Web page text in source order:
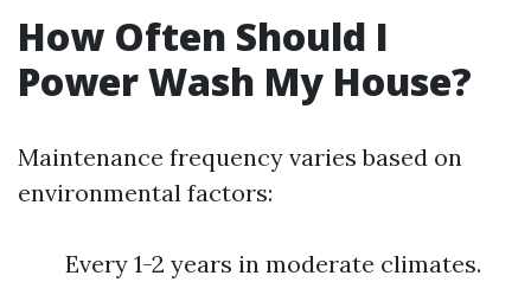
How Often Should I
Power Wash My House?
Maintenance frequency varies based on
environmental factors:
Every 1-2 years in moderate climates.